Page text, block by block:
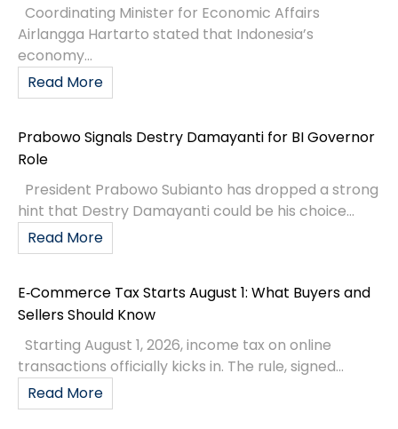
Coordinating Minister for Economic Affairs
Airlangga Hartarto stated that Indonesia’s
economy...
Read More
Prabowo Signals Destry Damayanti for BI Governor
Role
President Prabowo Subianto has dropped a strong
hint that Destry Damayanti could be his choice...
Read More
E‑Commerce Tax Starts August 1: What Buyers and
Sellers Should Know
Starting August 1, 2026, income tax on online
transactions officially kicks in. The rule, signed...
Read More